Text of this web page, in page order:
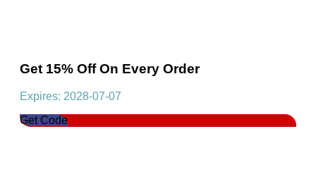
Get 15% Off On Every Order
Expires: 2028-07-07
Get Code